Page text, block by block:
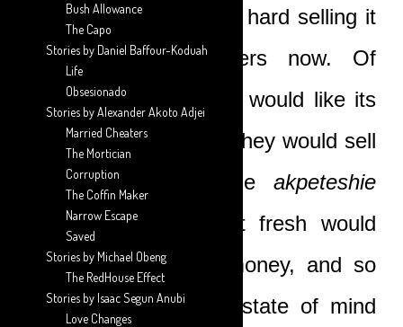
liquid, and it would be hard selling it
to the women sellers now. Of
course, the drunkards would like its
‘hard’ taste, and then they would sell
the remainder to the akpeteshie
distiller. But having it fresh would
have fetched more money, and so
they were in a dour state of mind
Bush Allowance
The Capo
Stories by Daniel Baffour-Koduah
Life
Obsesionado
Stories by Alexander Akoto Adjei
Married Cheaters
The Mortician
Corruption
The Coffin Maker
Narrow Escape
Saved
Stories by Michael Obeng
The RedHouse Effect
Stories by Isaac Segun Anubi
Love Changes